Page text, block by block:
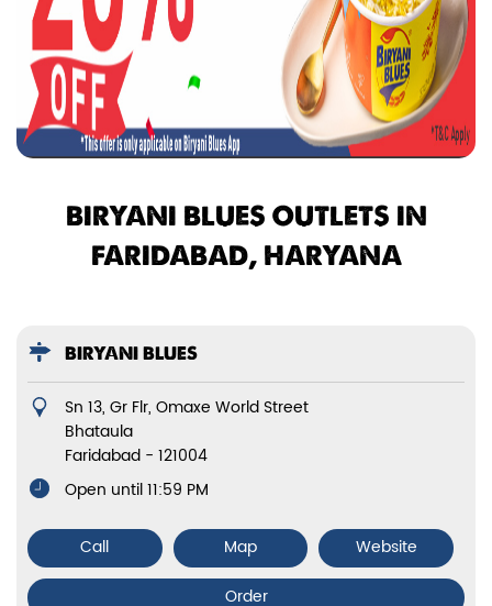
BIRYANI BLUES OUTLETS IN
FARIDABAD, HARYANA
BIRYANI BLUES
Sn 13, Gr Flr, Omaxe World Street
Bhataula
Faridabad - 121004
Open until 11:59 PM
Call Map
Website
Order